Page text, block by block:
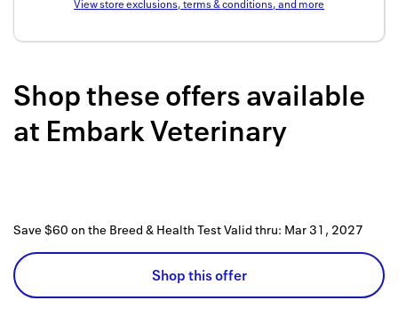
Contact
View store exclusions, terms & conditions, and more
Shop these offers available
at Embark Veterinary
Save $60 on the Breed & Health TestValid thru: Mar 31, 2027
Shop this offer